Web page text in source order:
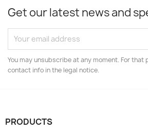
Get our latest news and
You may unsubscribe at any moment. For that
contact info in the legal notice.
PRODUCTS